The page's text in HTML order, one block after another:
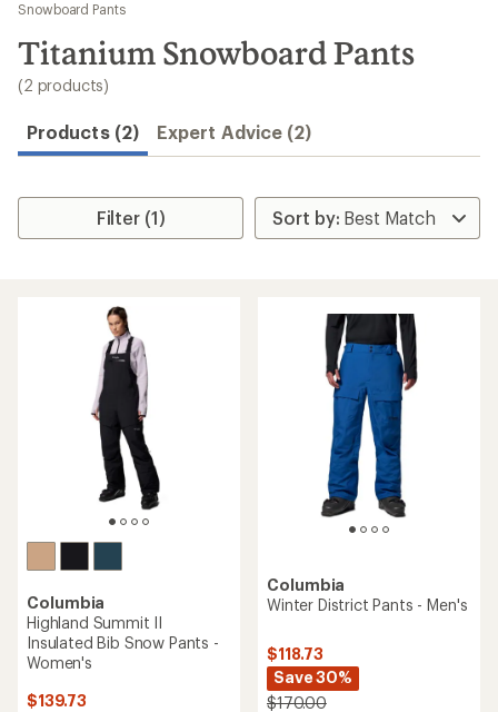
results
Snowboard Pants
Titanium Snowboard Pants
(2 products)
Products (2) Expert Advice (2)
Filter (1)
Columbia
Highland Summit II
Insulated Bib Snow Pants -
Women's
$139.73
Columbia
Winter District Pants - Men's
$118.73
Save 30%
$170.00